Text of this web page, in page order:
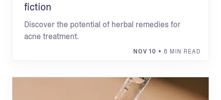
fiction
Discover the potential of herbal remedies for
acne treatment.
NOV 10 • 8 MIN READ